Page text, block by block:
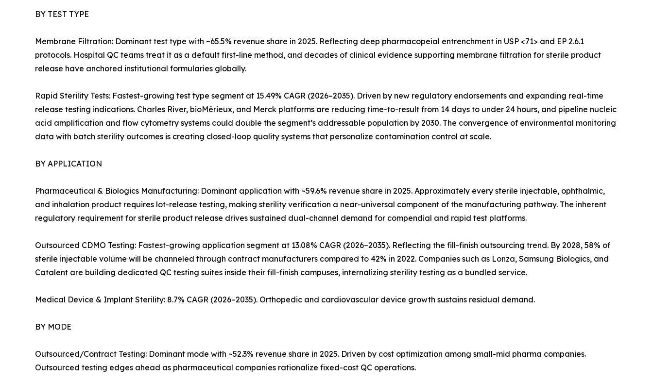
BY TEST TYPE
Membrane Filtration: Dominant test type with ~65.5% revenue share in 2025. Reflecting deep pharmacopeial entrenchment in USP <71> and EP 2.6.1
protocols. Hospital QC teams treat it as a default first-line method, and decades of clinical evidence supporting membrane filtration for sterile product
release have anchored institutional formularies globally.
Rapid Sterility Tests: Fastest-growing test type segment at 15.49% CAGR (2026–2035). Driven by new regulatory endorsements and expanding real-time
release testing indications. Charles River, bioMérieux, and Merck platforms are reducing time-to-result from 14 days to under 24 hours, and pipeline nucleic
acid amplification and flow cytometry systems could double the segment’s addressable population by 2030. The convergence of environmental monitoring
data with batch sterility outcomes is creating closed-loop quality systems that personalize contamination control at scale.
BY APPLICATION
Pharmaceutical & Biologics Manufacturing: Dominant application with ~59.6% revenue share in 2025. Approximately every sterile injectable, ophthalmic,
and inhalation product requires lot-release testing, making sterility verification a near-universal component of the manufacturing pathway. The inherent
regulatory requirement for sterile product release drives sustained dual-channel demand for compendial and rapid test platforms.
Outsourced CDMO Testing: Fastest-growing application segment at 13.08% CAGR (2026–2035). Reflecting the fill-finish outsourcing trend. By 2028, 58% of
sterile injectable volume will be channeled through contract manufacturers compared to 42% in 2022. Companies such as Lonza, Samsung Biologics, and
Catalent are building dedicated QC testing suites inside their fill-finish campuses, internalizing sterility testing as a bundled service.
Medical Device & Implant Sterility: 8.7% CAGR (2026–2035). Orthopedic and cardiovascular device growth sustains residual demand.
BY MODE
Outsourced/Contract Testing: Dominant mode with ~52.3% revenue share in 2025. Driven by cost optimization among small-mid pharma companies.
Outsourced testing edges ahead as pharmaceutical companies rationalize fixed-cost QC operations.